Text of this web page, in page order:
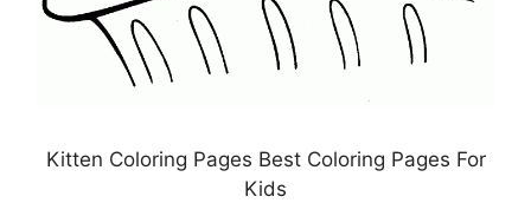
Kitten Coloring Pages Best Coloring Pages For
Kids